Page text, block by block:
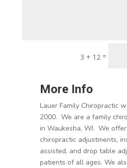
3 + 12 =
More Info
Lauer Family Chiropractic
2000. We are a family
in Waukesha, WI. We
chiropractic adjustments,
assisted, and drop table
patients of all ages. We